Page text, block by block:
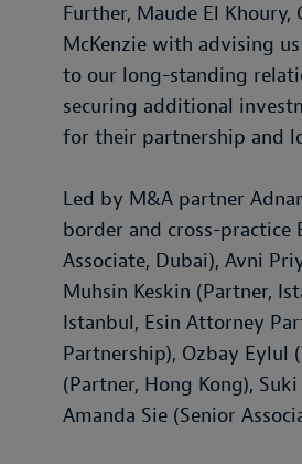
Further, Maude El Khoury,
McKenzie with advising
to our long-standing
securing additional
for their partnership and
Led by M&A partner
border and cross-practice
Associate, Dubai), Avni
Muhsin Keskin (Partner,
Istanbul, Esin Attorney
Partnership), Ozbay Eylul
(Partner, Hong Kong),
Amanda Sie (Senior